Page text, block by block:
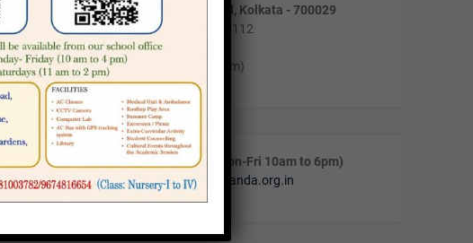
55/5, Purnadas Road, Kolkata - 700029
Phone : (033) 2464-5112
Timing :
Mon-Fri (10am to 4pm)
Call & WhatsApp (Mon-Fri 10am to 6pm)
Email:info@navanalanda.org.in